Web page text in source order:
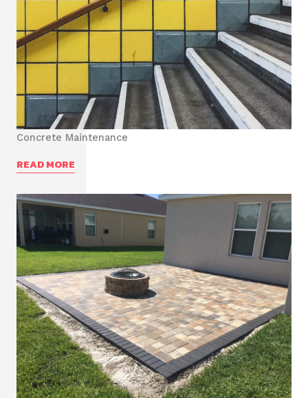
Concrete Maintenance
READ MORE